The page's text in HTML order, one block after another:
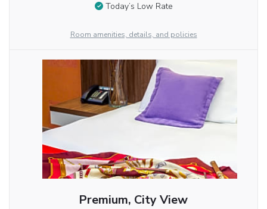
Today’s Low Rate
Room amenities, details, and policies
Premium, City View